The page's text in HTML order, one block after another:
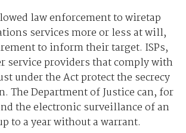
law enforcement to wiretap
services more or less at will,
to inform their target. ISPs,
service providers that comply with
under the Act protect the secrecy
The Department of Justice can, for
the electronic surveillance of an
to a year without a warrant.